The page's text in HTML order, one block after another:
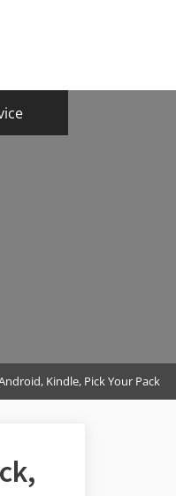
Kindle, Pick Your Pack